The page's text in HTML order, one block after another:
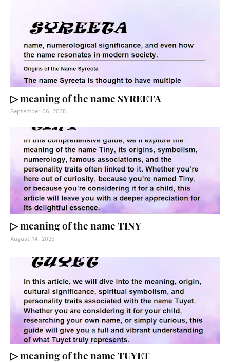
▷ meaning of the name SYREETA
September 06, 2025
▷ meaning of the name TINY
August 14, 2025
▷ meaning of the name TUYET